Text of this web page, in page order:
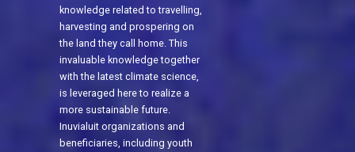
knowledge related to travelling,
harvesting and prospering on
the land they call home. This
invaluable knowledge together
with the latest climate science,
is leveraged here to realize a
more sustainable future.
Inuvialuit organizations and
beneficiaries, including youth